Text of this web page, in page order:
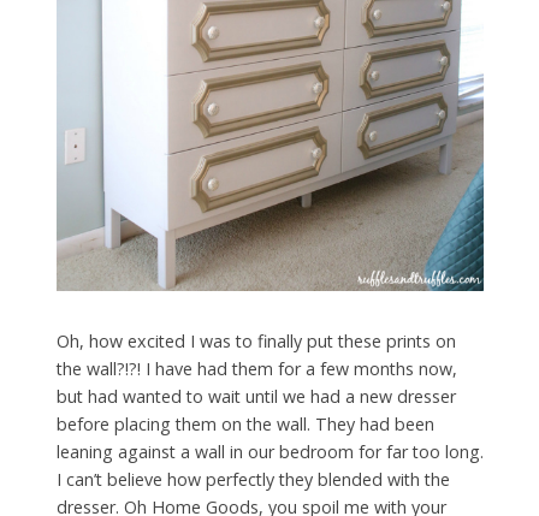
Oh, how excited I was to finally put these prints on
the wall?!?! I have had them for a few months now,
but had wanted to wait until we had a new dresser
before placing them on the wall. They had been
leaning against a wall in our bedroom for far too long.
I can’t believe how perfectly they blended with the
dresser. Oh Home Goods, you spoil me with your